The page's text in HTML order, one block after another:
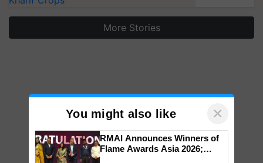
More Stories
You might also like ×
RMAI Announces Winners of
Flame Awards Asia 2026;